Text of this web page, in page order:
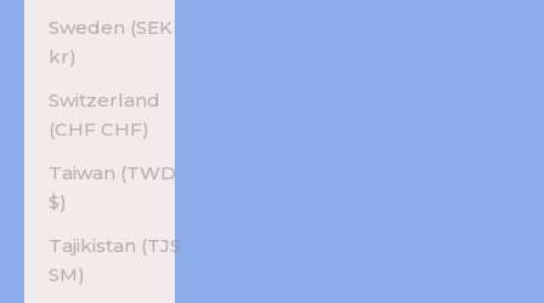
Sweden (SEK
kr)
Switzerland
(CHF CHF)
Taiwan (TWD
$)
Tajikistan (TJS
ЅМ)